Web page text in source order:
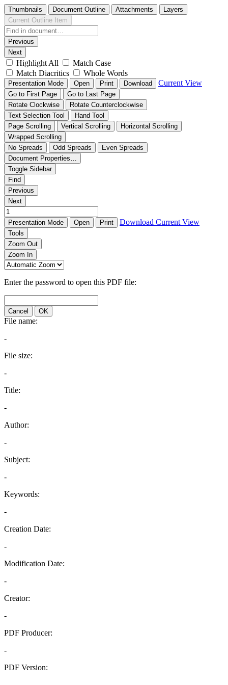
Thumbnails Document Outline Attachments
Layers
Current Outline Item
Previous
Next
Highlight All
Match Case
Match Diacritics
Whole Words
Presentation Mode Open Print Download Current View
Go to First Page
Go to Last Page
Rotate Clockwise
Rotate Counterclockwise
Text Selection Tool
Hand Tool
Page Scrolling
Vertical Scrolling
Horizontal Scrolling
Wrapped Scrolling
No Spreads
Odd Spreads
Even Spreads
Document Properties…
Toggle Sidebar
Find
Previous
Next
Presentation Mode Open Print Download Current View
Tools
Zoom Out
Zoom In
Enter the password to open this PDF file:
Cancel OK
File name:
-
File size:
-
Title:
-
Author:
-
Subject:
-
Keywords:
-
Creation Date:
-
Modification Date:
-
Creator:
-
PDF Producer:
-
PDF Version: